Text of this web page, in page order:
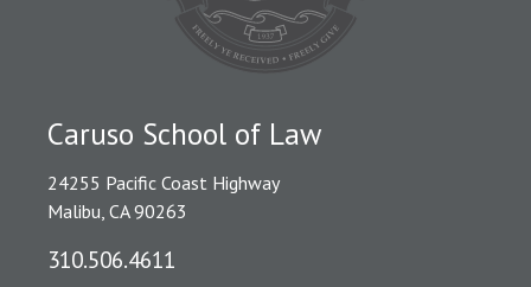
Caruso School of Law
24255 Pacific Coast Highway
Malibu, CA 90263
310.506.4611